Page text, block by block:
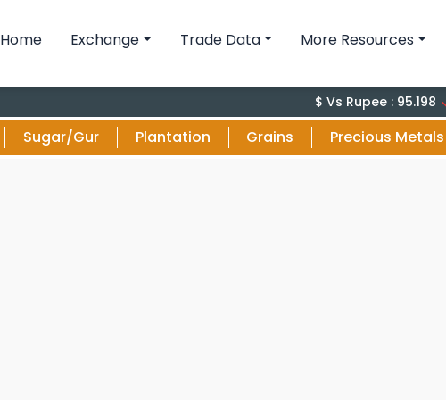
Home Exchange Trade Data More Resources
$ Vs Rupee : 95.198 -
Sugar/Gur Plantation Grains Precious Metals